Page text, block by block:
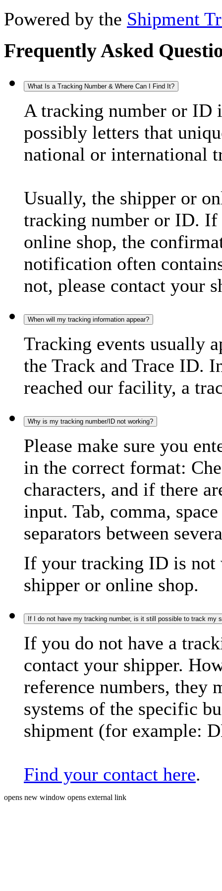
Powered by the Shipment
Frequently Asked
What Is a Tracking Number & Where Can I Find It?
A tracking number or ID
possibly letters that
national or international
Usually, the shipper or
tracking number or ID. If
online shop, the
notification often
not, please contact your
When will my tracking information appear?
Tracking events usually
the Track and Trace ID.
reached our facility, a
Why is my tracking number/ID not working?
Please make sure you
in the correct format:
characters, and if there
input. Tab, comma,
separators between
If your tracking ID is not
shipper or online shop.
If I do not have my tracking number, is it still possible to track my
If you do not have a
contact your shipper.
reference numbers, they
systems of the specific
shipment (for example:
Find your contact here.
opens new window opens external link